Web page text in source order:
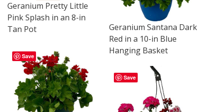
Geranium Pretty Little
Pink Splash in an 8-in
Tan Pot
Geranium Santana Dark
Red in a 10-in Blue
Hanging Basket
Save
Save